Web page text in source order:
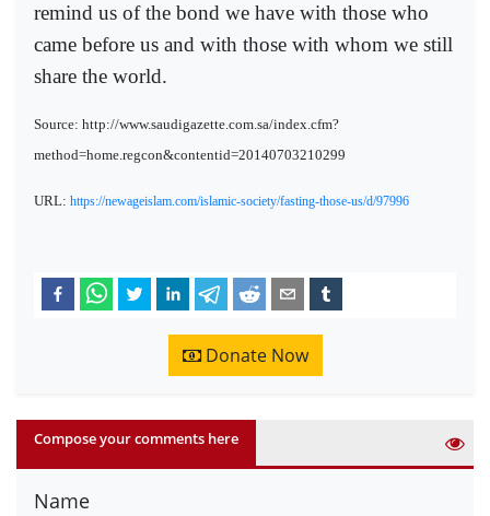
remind us of the bond we have with those who
came before us and with those with whom we still
share the world.
Source: http://www.saudigazette.com.sa/index.cfm?
method=home.regcon&contentid=20140703210299
URL: https://newageislam.com/islamic-society/fasting-those-us/d/97996
Donate Now
Compose your comments here
Name